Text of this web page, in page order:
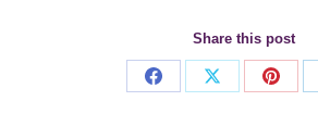
Share this post
Share
Share
Share